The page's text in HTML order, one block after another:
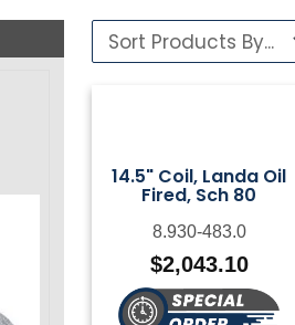
14.5" Coil, Landa Oil
Fired, Sch 80
8.930-483.0
$2,043.10